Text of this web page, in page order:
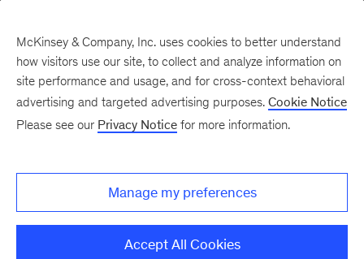
Our Insights
McKinsey & Company, Inc. uses cookies to better understand
how visitors use our site, to collect and analyze information on
site performance and usage, and for cross-context behavioral
advertising and targeted advertising purposes. Cookie Notice
Please see our Privacy Notice for more information.
Manage my preferences
Accept All Cookies